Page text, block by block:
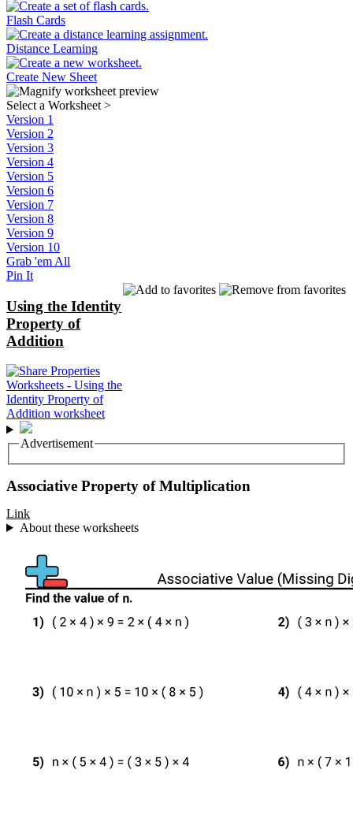
Flash Cards
Distance Learning
Create New Sheet
Select a Worksheet >
Version 1
Version 2
Version 3
Version 4
Version 5
Version 6
Version 7
Version 8
Version 9
Version 10
Grab 'em All
Pin It
Using the Identity
Property of
Addition
Advertisement
Associative Property of Multiplication
Link
About these worksheets